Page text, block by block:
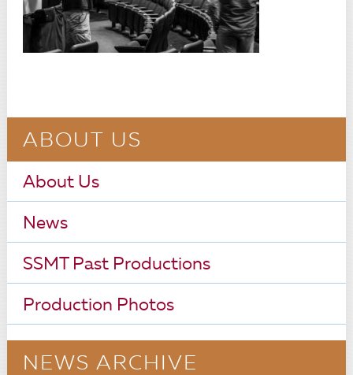
ABOUT US
About Us
News
SSMT Past Productions
Production Photos
NEWS ARCHIVE